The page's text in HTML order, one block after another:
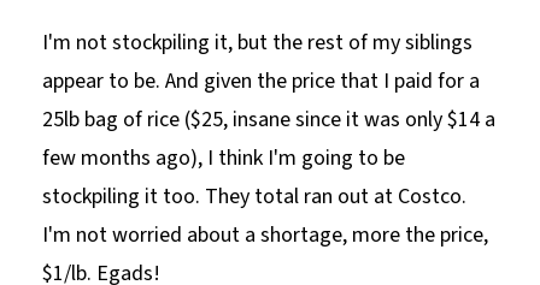
I'm not stockpiling it, but the rest of my siblings
appear to be. And given the price that I paid for a
25lb bag of rice ($25, insane since it was only $14 a
few months ago), I think I'm going to be
stockpiling it too. They total ran out at Costco.
I'm not worried about a shortage, more the price,
$1/lb. Egads!